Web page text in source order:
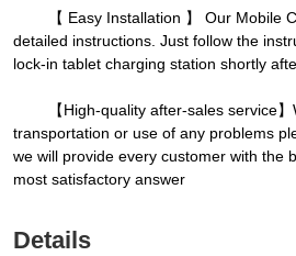
【 Easy Installation 】 Our Mobile
detailed instructions. Just follow the
lock-in tablet charging station shortly
【High-quality after-sales service】
transportation or use of any problems
we will provide every customer with the
most satisfactory answer
Details